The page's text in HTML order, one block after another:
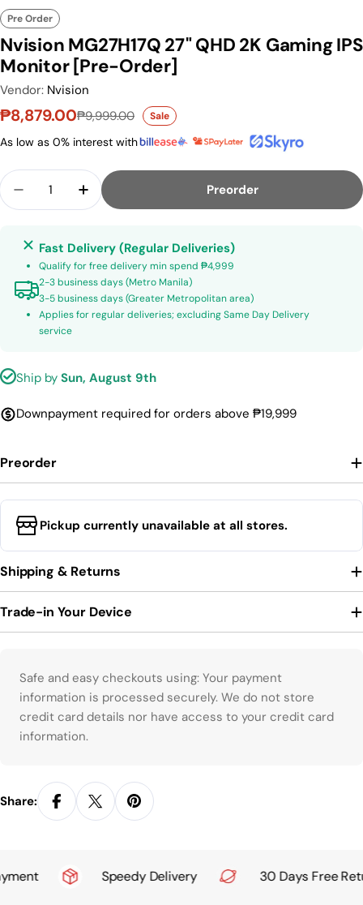
Pre Order
Nvision MG27H17Q 27" QHD 2K Gaming IPS
Monitor [Pre-Order]
Vendor: Nvision
Sale price
₱8,879.00
Regular price₱9,999.00 Sale
As low as 0% interest with
Quantity
Decrease Quantity For Nvision MG27H17Q
Increase Quantity For Nvision
Preorder
Fast Delivery (Regular Deliveries)
Qualify for free delivery min spend ₱4,999
2-3 business days (Metro Manila)
3-5 business days (Greater Metropolitan area)
Applies for regular deliveries; excluding Same Day Delivery
service
Ship by Sun, August 9th
Downpayment required for orders above ₱19,999
Preorder
Pickup currently unavailable at all stores.
Shipping & Returns
Trade-in Your Device
Payment methods
Safe and easy checkouts using: Your payment
information is processed securely. We do not store
credit card details nor have access to your credit card
information.
Share:
Speedy Delivery 30 Days Free